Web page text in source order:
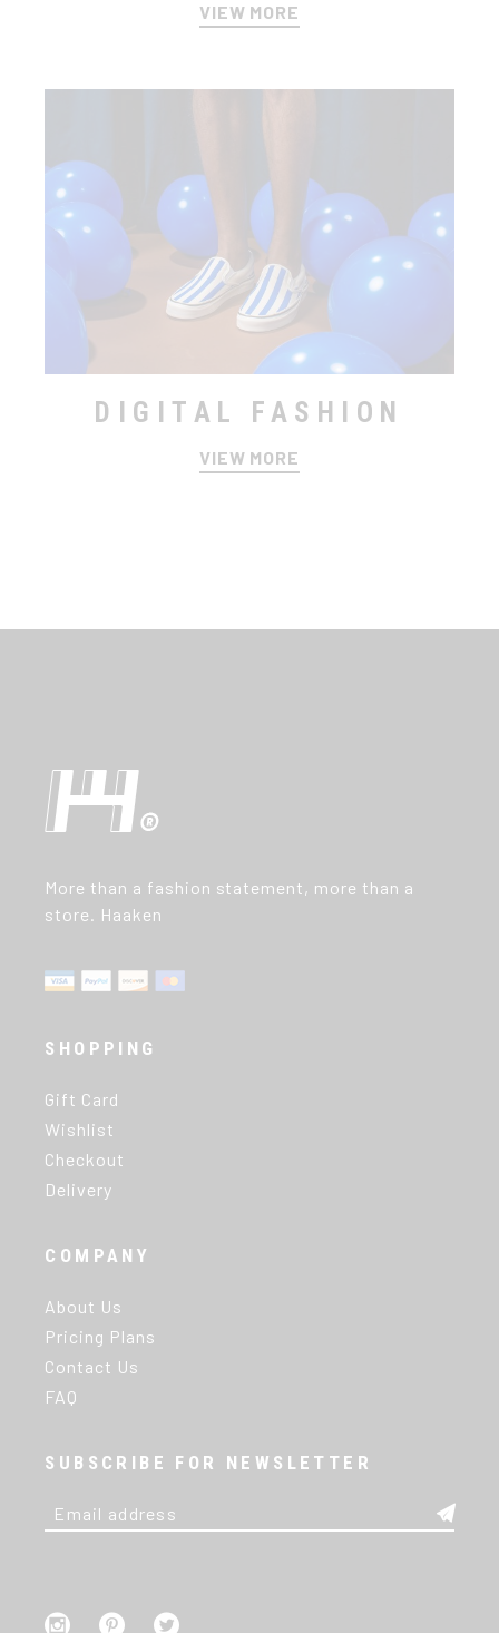
VIEW MORE
DIGITAL FASHION
VIEW MORE
More than a fashion statement, more than a
store. Haaken
SHOPPING
Gift Card
Wishlist
Checkout
Delivery
COMPANY
About Us
Pricing Plans
Contact Us
FAQ
SUBSCRIBE FOR NEWSLETTER